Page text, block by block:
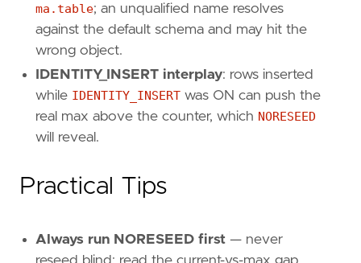
ma.table; an unqualified name resolves
against the default schema and may hit the
wrong object.
IDENTITY_INSERT interplay: rows inserted
while IDENTITY_INSERT was ON can push the
real max above the counter, which NORESEED
will reveal.
Practical Tips
Always run NORESEED first — never